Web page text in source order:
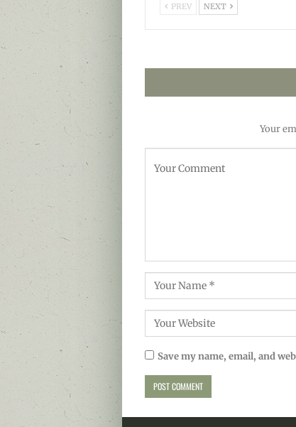
PREV NEXT
Your
Save my name, email, and